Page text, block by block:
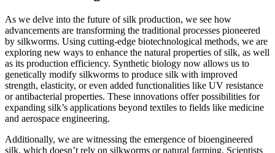
As we delve into the future of silk production, we see how
advancements are transforming the traditional processes pioneered
by silkworms. Using cutting-edge biotechnological methods, we are
exploring new ways to enhance the natural properties of silk, as well
as its production efficiency. Synthetic biology now allows us to
genetically modify silkworms to produce silk with improved
strength, elasticity, or even added functionalities like UV resistance
or antibacterial properties. These innovations offer possibilities for
expanding silk’s applications beyond textiles to fields like medicine
and aerospace engineering.
Additionally, we are witnessing the emergence of bioengineered
silk, which doesn’t rely on silkworms or natural farming. Scientists